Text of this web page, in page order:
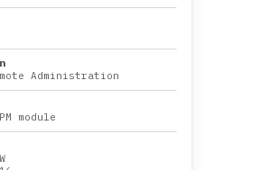
Administration
module